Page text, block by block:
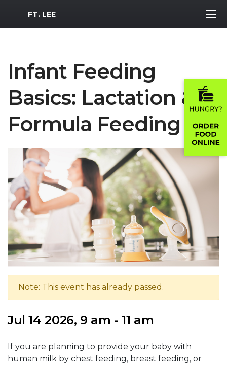
MWR Logo
FT. LEE
Infant Feeding
Basics: Lactation &
Formula Feeding
Note: This event has already passed.
Jul 14 2026, 9 am - 11 am
If you are planning to provide your baby with
human milk by chest feeding, breast feeding, or